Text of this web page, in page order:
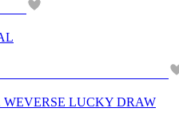
WEVERSE LUCKY DRAW